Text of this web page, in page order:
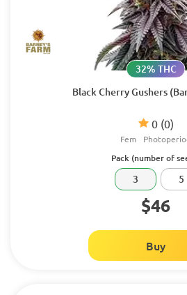
Black Cherry Gushers
0 (0)
32% THC
Fem
Pack (number of
3 5
$46
Buy